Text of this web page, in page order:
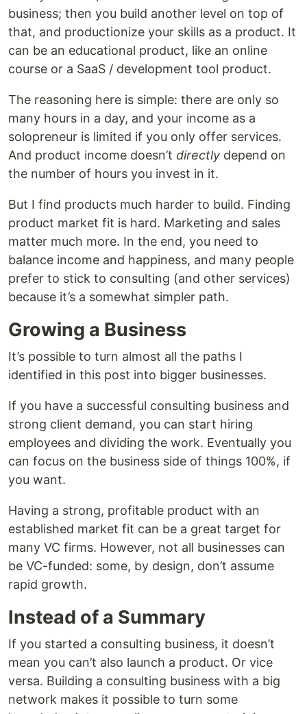
business; then you build another level on top of
that, and productionize your skills as a product. It
can be an educational product, like an online
course or a SaaS / development tool product.
The reasoning here is simple: there are only so
many hours in a day, and your income as a
solopreneur is limited if you only offer services.
And product income doesn’t directly depend on
the number of hours you invest in it.
But I find products much harder to build. Finding
product market fit is hard. Marketing and sales
matter much more. In the end, you need to
balance income and happiness, and many people
prefer to stick to consulting (and other services)
because it’s a somewhat simpler path.
Growing a Business
It’s possible to turn almost all the paths I
identified in this post into bigger businesses.
If you have a successful consulting business and
strong client demand, you can start hiring
employees and dividing the work. Eventually you
can focus on the business side of things 100%, if
you want.
Having a strong, profitable product with an
established market fit can be a great target for
many VC firms. However, not all businesses can
be VC-funded: some, by design, don’t assume
rapid growth.
Instead of a Summary
If you started a consulting business, it doesn’t
mean you can’t also launch a product. Or vice
versa. Building a consulting business with a big
network makes it possible to turn some